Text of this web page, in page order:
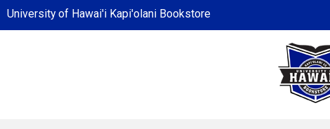
University of Hawai'i Kapi'olani Bookstore